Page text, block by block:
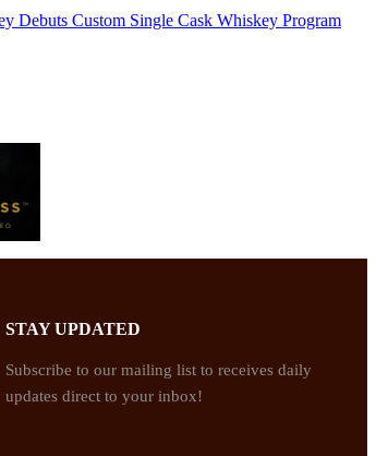
Debuts Custom Single Cask Whiskey Program
STAY UPDATED
Subscribe to our mailing list to receives daily
updates direct to your inbox!